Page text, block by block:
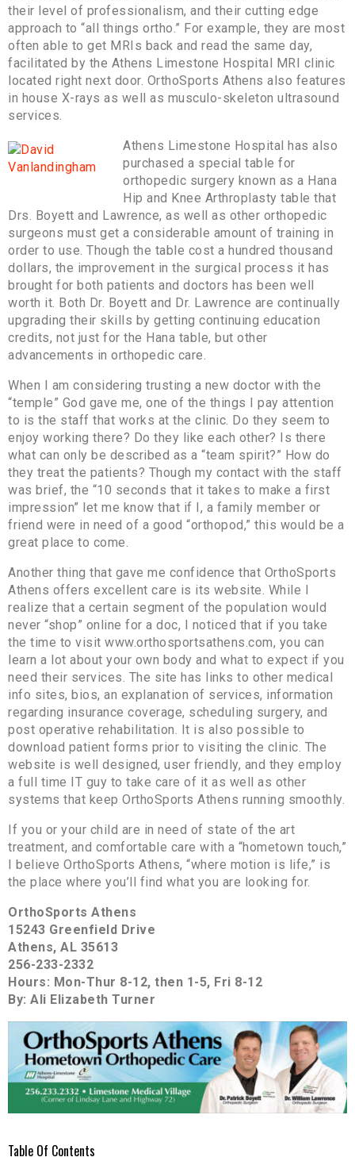
their level of professionalism, and their cutting edge
approach to “all things ortho.” For example, they are most
often able to get MRIs back and read the same day,
facilitated by the Athens Limestone Hospital MRI clinic
located right next door. OrthoSports Athens also features
in house X-rays as well as musculo-skeleton ultrasound
services.
Athens Limestone Hospital has also
purchased a special table for
orthopedic surgery known as a Hana
Hip and Knee Arthroplasty table that
Drs. Boyett and Lawrence, as well as other orthopedic
surgeons must get a considerable amount of training in
order to use. Though the table cost a hundred thousand
dollars, the improvement in the surgical process it has
brought for both patients and doctors has been well
worth it. Both Dr. Boyett and Dr. Lawrence are continually
upgrading their skills by getting continuing education
credits, not just for the Hana table, but other
advancements in orthopedic care.
When I am considering trusting a new doctor with the
“temple” God gave me, one of the things I pay attention
to is the staff that works at the clinic. Do they seem to
enjoy working there? Do they like each other? Is there
what can only be described as a “team spirit?” How do
they treat the patients? Though my contact with the staff
was brief, the “10 seconds that it takes to make a first
impression” let me know that if I, a family member or
friend were in need of a good “orthopod,” this would be a
great place to come.
Another thing that gave me confidence that OrthoSports
Athens offers excellent care is its website. While I
realize that a certain segment of the population would
never “shop” online for a doc, I noticed that if you take
the time to visit www.orthosportsathens.com, you can
learn a lot about your own body and what to expect if you
need their services. The site has links to other medical
info sites, bios, an explanation of services, information
regarding insurance coverage, scheduling surgery, and
post operative rehabilitation. It is also possible to
download patient forms prior to visiting the clinic. The
website is well designed, user friendly, and they employ
a full time IT guy to take care of it as well as other
systems that keep OrthoSports Athens running smoothly.
If you or your child are in need of state of the art
treatment, and comfortable care with a “hometown touch,”
I believe OrthoSports Athens, “where motion is life,” is
the place where you’ll find what you are looking for.
OrthoSports Athens
15243 Greenfield Drive
Athens, AL 35613
256-233-2332
Hours: Mon-Thur 8-12, then 1-5, Fri 8-12
By: Ali Elizabeth Turner
Table Of Contents